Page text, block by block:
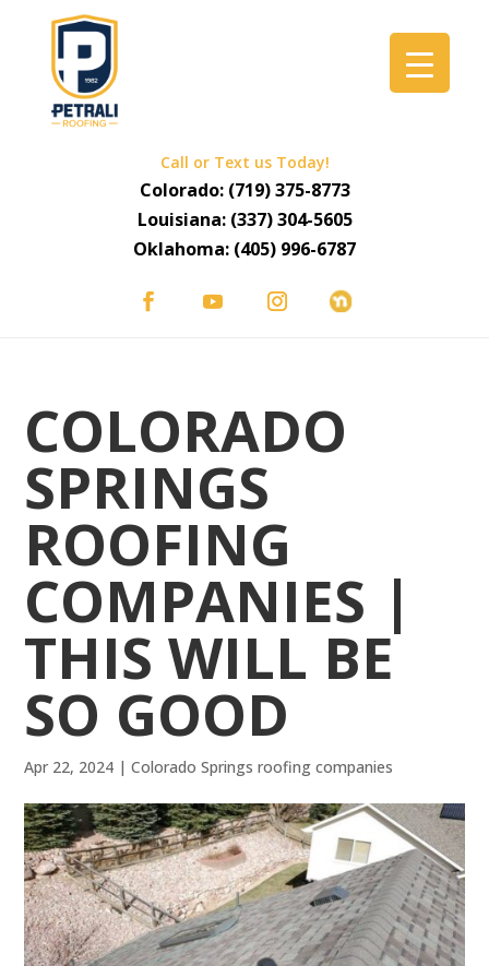
Call or Text us Today!
Colorado: (719) 375-8773
Louisiana: (337) 304-5605
Oklahoma: (405) 996-6787
COLORADO
SPRINGS
ROOFING
COMPANIES |
THIS WILL BE
SO GOOD
Apr 22, 2024 |Colorado Springs roofing companies